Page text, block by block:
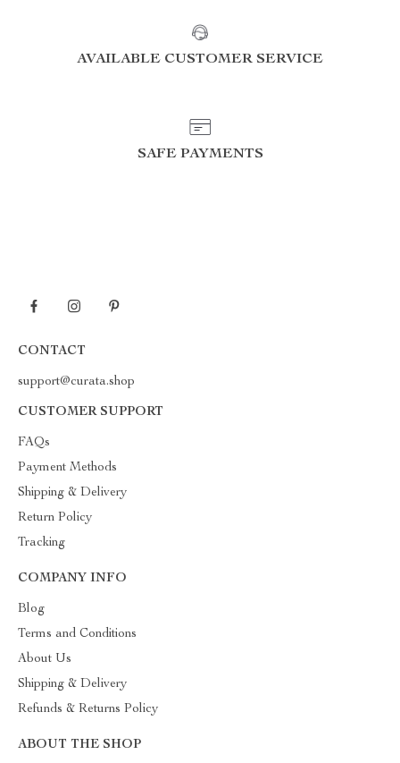
AVAILABLE CUSTOMER SERVICE
SAFE PAYMENTS
CONTACT
support@curata.shop
CUSTOMER SUPPORT
FAQs
Payment Methods
Shipping & Delivery
Return Policy
Tracking
COMPANY INFO
Blog
Terms and Conditions
About Us
Shipping & Delivery
Refunds & Returns Policy
ABOUT THE SHOP